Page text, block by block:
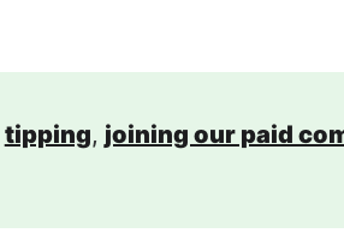
tipping, joining our paid